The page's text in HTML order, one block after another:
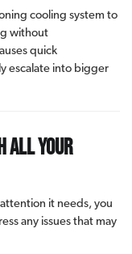
cooling system to
without
quick
escalate into bigger
all your
it needs, you
any issues that may